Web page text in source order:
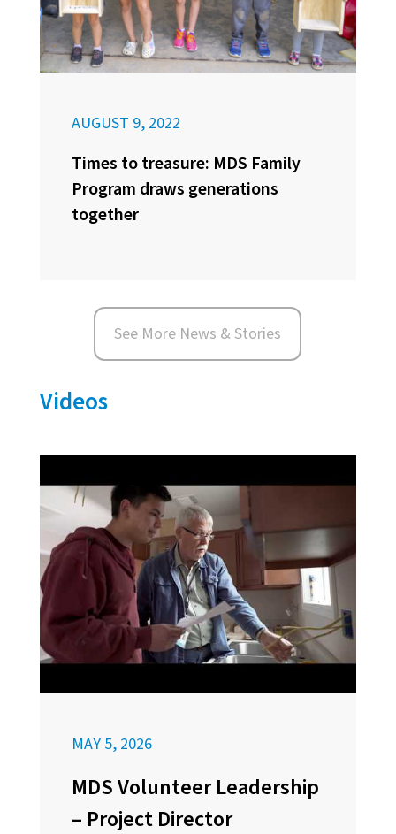
AUGUST 9, 2022
Times to treasure: MDS Family
Program draws generations
together
See More News & Stories
Videos
MAY 5, 2026
MDS Volunteer Leadership
– Project Director